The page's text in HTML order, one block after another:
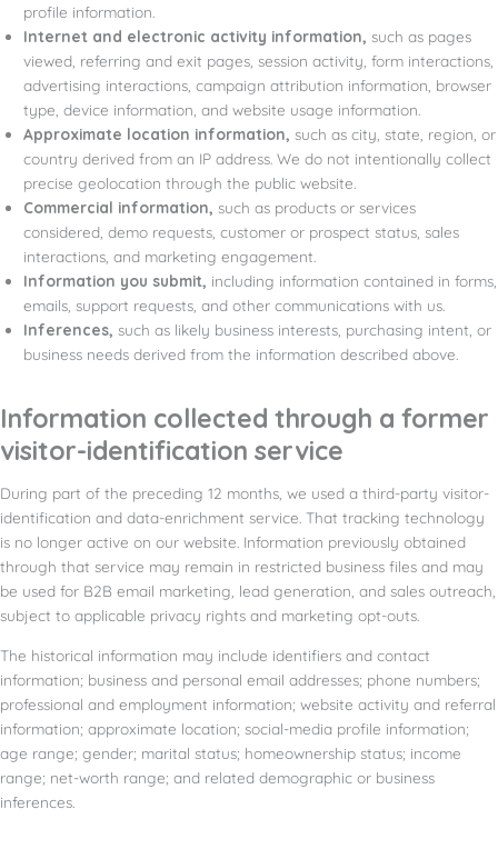
profile information.
Internet and electronic activity information, such as pages
viewed, referring and exit pages, session activity, form interactions,
advertising interactions, campaign attribution information, browser
type, device information, and website usage information.
Approximate location information, such as city, state, region, or
country derived from an IP address. We do not intentionally collect
precise geolocation through the public website.
Commercial information, such as products or services
considered, demo requests, customer or prospect status, sales
interactions, and marketing engagement.
Information you submit, including information contained in forms,
emails, support requests, and other communications with us.
Inferences, such as likely business interests, purchasing intent, or
business needs derived from the information described above.
Information collected through a former
visitor-identification service
During part of the preceding 12 months, we used a third-party visitor-
identification and data-enrichment service. That tracking technology
is no longer active on our website. Information previously obtained
through that service may remain in restricted business files and may
be used for B2B email marketing, lead generation, and sales outreach,
subject to applicable privacy rights and marketing opt-outs.
The historical information may include identifiers and contact
information; business and personal email addresses; phone numbers;
professional and employment information; website activity and referral
information; approximate location; social-media profile information;
age range; gender; marital status; homeownership status; income
range; net-worth range; and related demographic or business
inferences.